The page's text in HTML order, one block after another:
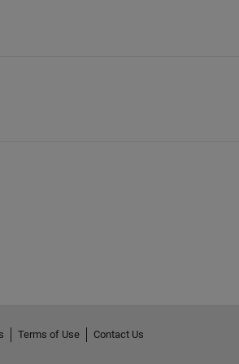
Terms of Use
Contact Us